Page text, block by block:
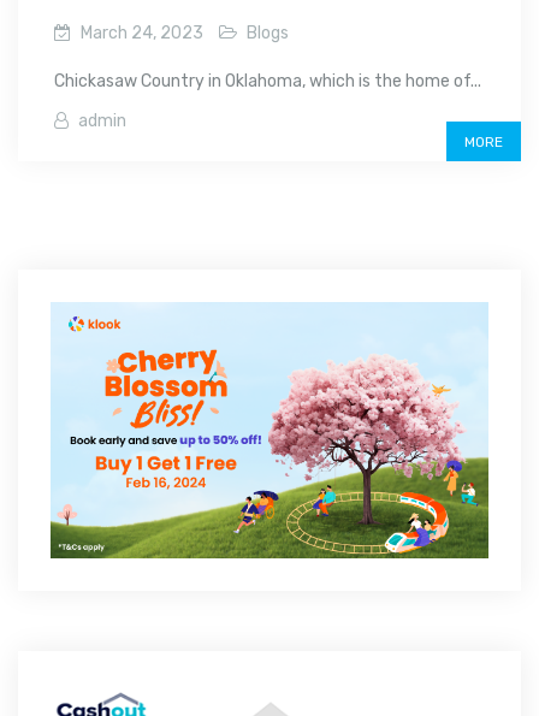
March 24, 2023 Blogs
Chickasaw Country in Oklahoma, which is the home of...
admin
MORE